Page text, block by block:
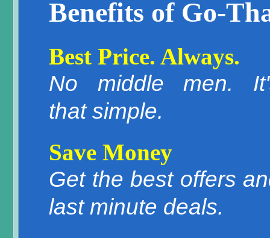
Benefits of Go-
Best Price. Always.
No middle men.
that simple.
Save Money
Get the best offers
last minute deals.